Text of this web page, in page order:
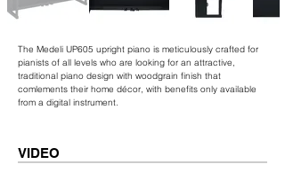
The Medeli UP605 upright piano is meticulously crafted for
pianists of all levels who are looking for an attractive,
traditional piano design with woodgrain finish that
comlements their home décor, with benefits only available
from a digital instrument.
VIDEO